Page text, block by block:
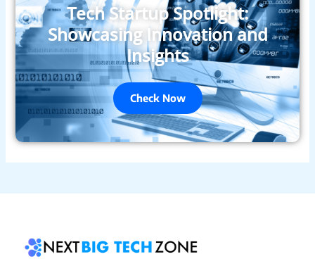
Tech Startup Spotlight:
Showcasing Innovation and
Insights
Check Now